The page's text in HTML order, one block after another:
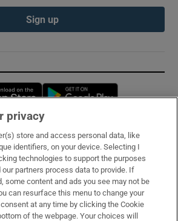
Sign up
Opens in new window
& Services
privacy
store and access personal data, like
identifiers, on your device. Selecting I
technologies to support the purposes
partners process data to provide. If
some content and ads you see may not be
can resurface this menu to change your
at any time by clicking the Cookie
of the webpage. Your choices will